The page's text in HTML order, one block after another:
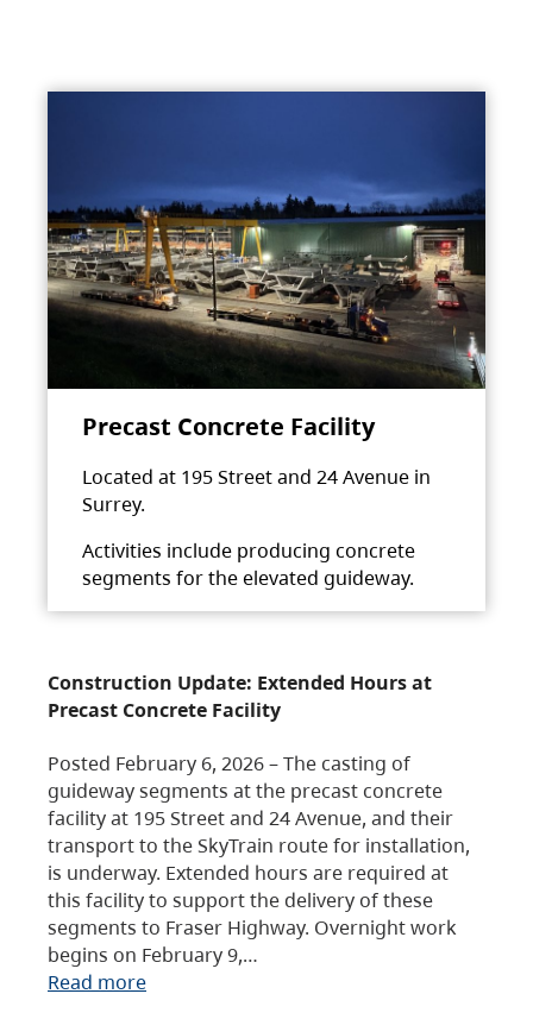
Precast Concrete Facility
Located at 195 Street and 24 Avenue in
Surrey.
Activities include producing concrete
segments for the elevated guideway.
Construction Update: Extended Hours at
Precast Concrete Facility
Posted February 6, 2026 – The casting of
guideway segments at the precast concrete
facility at 195 Street and 24 Avenue, and their
transport to the SkyTrain route for installation,
is underway. Extended hours are required at
this facility to support the delivery of these
segments to Fraser Highway. Overnight work
begins on February 9,…
Read more